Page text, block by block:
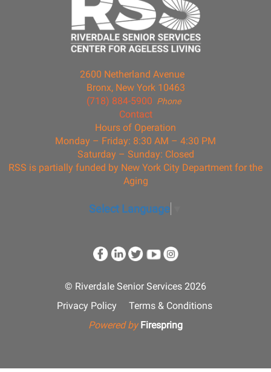
2600 Netherland Avenue
Bronx, New York 10463
Phone
(718) 884-5900
Contact
Hours of Operation
Monday – Friday: 8:30 AM – 4:30 PM
Saturday – Sunday: Closed
RSS is partially funded by New York City Department for the
Aging
Select Language
© Riverdale Senior Services 2026
Privacy Policy
Terms & Conditions
Powered by Firespring